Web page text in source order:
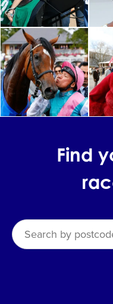
Find
Search